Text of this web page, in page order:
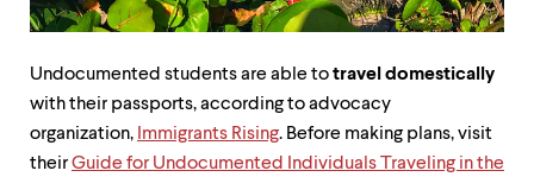
escape
move
menu
Undocumented students are able totravel domestically
with their passports, according to advocacy
organization, Immigrants Rising. Before making plans, visit
theirGuide for Undocumented Individuals Traveling in the